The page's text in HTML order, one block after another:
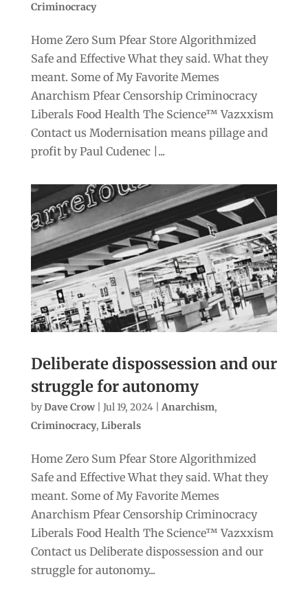
Criminocracy
Home Zero Sum Pfear Store Algorithmized
Safe and Effective What they said. What they
meant. Some of My Favorite Memes
Anarchism Pfear Censorship Criminocracy
Liberals Food Health The Science™ Vazxxism
Contact us Modernisation means pillage and
profit by Paul Cudenec |...
Deliberate dispossession and our
struggle for autonomy
byDave Crow| Jul 19, 2024|Anarchism,
Criminocracy, Liberals
Home Zero Sum Pfear Store Algorithmized
Safe and Effective What they said. What they
meant. Some of My Favorite Memes
Anarchism Pfear Censorship Criminocracy
Liberals Food Health The Science™ Vazxxism
Contact us Deliberate dispossession and our
struggle for autonomy...